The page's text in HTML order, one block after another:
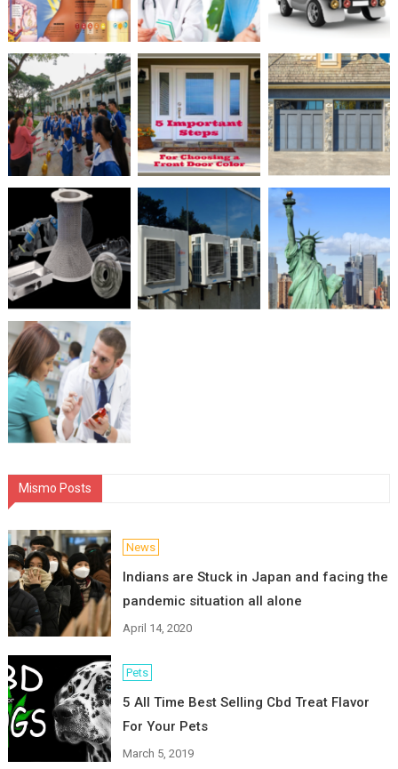
Mismo Posts
News
Indians are Stuck in Japan and facing the
pandemic situation all alone
April 14, 2020
Pets
5 All Time Best Selling Cbd Treat Flavor
For Your Pets
March 5, 2019